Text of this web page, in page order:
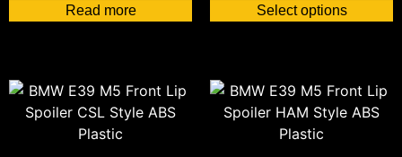
Read more
Select options